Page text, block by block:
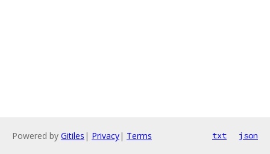
Powered by Gitiles | Privacy| Terms txt json